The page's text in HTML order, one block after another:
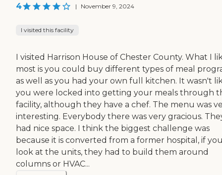
4 | November 9, 2024
I visited this facility
I visited Harrison House of Chester County. What I
most is you could buy different types of meal
as well as you had your own full kitchen. It wasn't
you were locked into getting your meals through
facility, although they have a chef. The menu was
interesting. Everybody there was very gracious.
had nice space. I think the biggest challenge was
because it is converted from a former hospital, if
look at the units, they had to build them around
columns or HVAC...